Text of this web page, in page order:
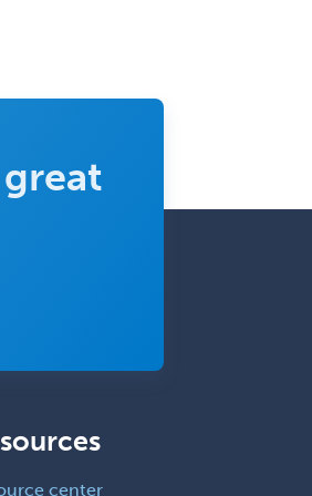
center